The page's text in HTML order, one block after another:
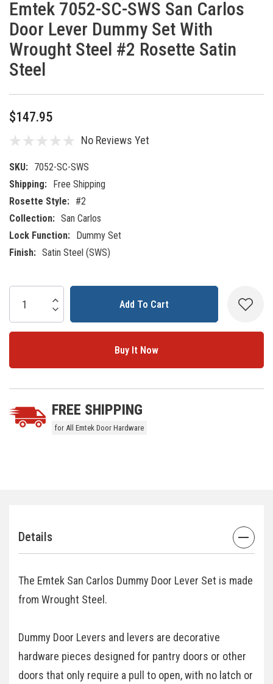
Emtek 7052-SC-SWS San Carlos
Door Lever Dummy Set With
Wrought Steel #2 Rosette Satin
Steel
$147.95
No Reviews Yet
SKU: 7052-SC-SWS
Shipping: Free Shipping
Rosette Style: #2
Collection: San Carlos
Lock Function: Dummy Set
Finish: Satin Steel (SWS)
Current
Stock:
Increase Quantity:
Decrease Quantity:
5 customers are viewing this product
FREE SHIPPING
for All Emtek Door Hardware
Details
The Emtek San Carlos Dummy Door Lever Set is made
from Wrought Steel.
Dummy Door Levers and levers are decorative
hardware pieces designed for pantry doors or other
doors that only require a pull to open, with no latch or